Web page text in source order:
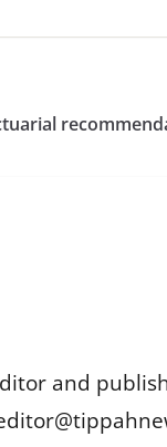
and